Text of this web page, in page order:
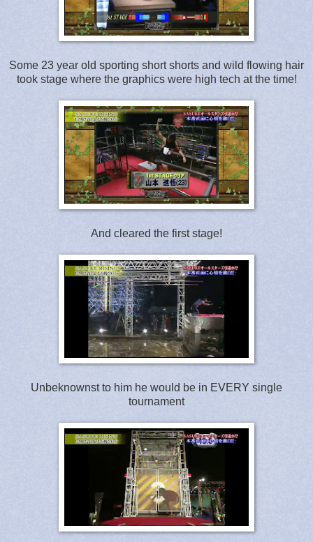
Some 23 year old sporting short shorts and wild flowing hair
took stage where the graphics were high tech at the time!
And cleared the first stage!
Unbeknownst to him he would be in EVERY single
tournament